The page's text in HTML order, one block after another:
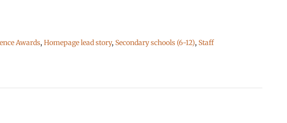
Awards, Homepage lead story, Secondary schools (6-12), Staff